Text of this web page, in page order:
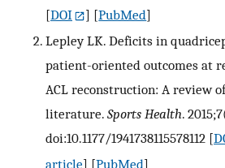
[DOI ] [PubMed]
Lepley LK. Deficits in
patient-oriented outcomes at
ACL reconstruction: A review
literature. Sports Health.
doi:10.1177/1941738115578112 [
article] [PubMed]